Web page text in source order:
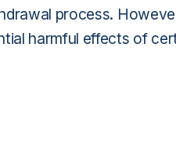
process.
harmful effects of